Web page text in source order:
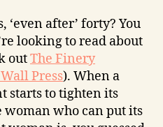
‘even after’ forty? You
looking to read about
outThe Finery
Press). When a
starts to tighten its
woman who can put its